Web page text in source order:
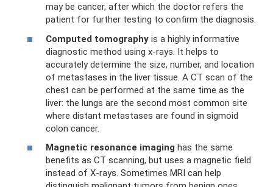
may be cancer, after which the doctor refers the
patient for further testing to confirm the diagnosis.
Computed tomography is a highly informative
diagnostic method using x-rays. It helps to
accurately determine the size, number, and location
of metastases in the liver tissue. A CT scan of the
chest can be performed at the same time as the
liver: the lungs are the second most common site
where distant metastases are found in sigmoid
colon cancer.
Magnetic resonance imaging has the same
benefits as CT scanning, but uses a magnetic field
instead of X-rays. Sometimes MRI can help